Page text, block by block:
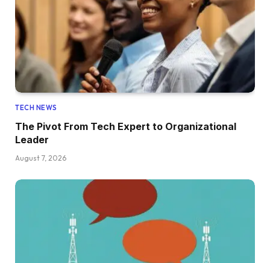
TECH NEWS
The Pivot From Tech Expert to Organizational
Leader
August 7, 2026